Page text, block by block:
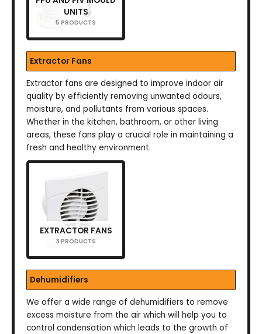
UNITS
5 PRODUCTS
Extractor Fans
Extractor fans are designed to improve indoor air
quality by efficiently removing unwanted odours,
moisture, and pollutants from various spaces.
Whether in the kitchen, bathroom, or other living
areas, these fans play a crucial role in maintaining a
fresh and healthy environment.
EXTRACTOR FANS
3 PRODUCTS
Dehumidifiers
We offer a wide range of dehumidifiers to remove
excess moisture from the air which will help you to
control condensation which leads to the growth of